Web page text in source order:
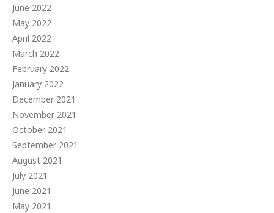
June 2022
May 2022
April 2022
March 2022
February 2022
January 2022
December 2021
November 2021
October 2021
September 2021
August 2021
July 2021
June 2021
May 2021